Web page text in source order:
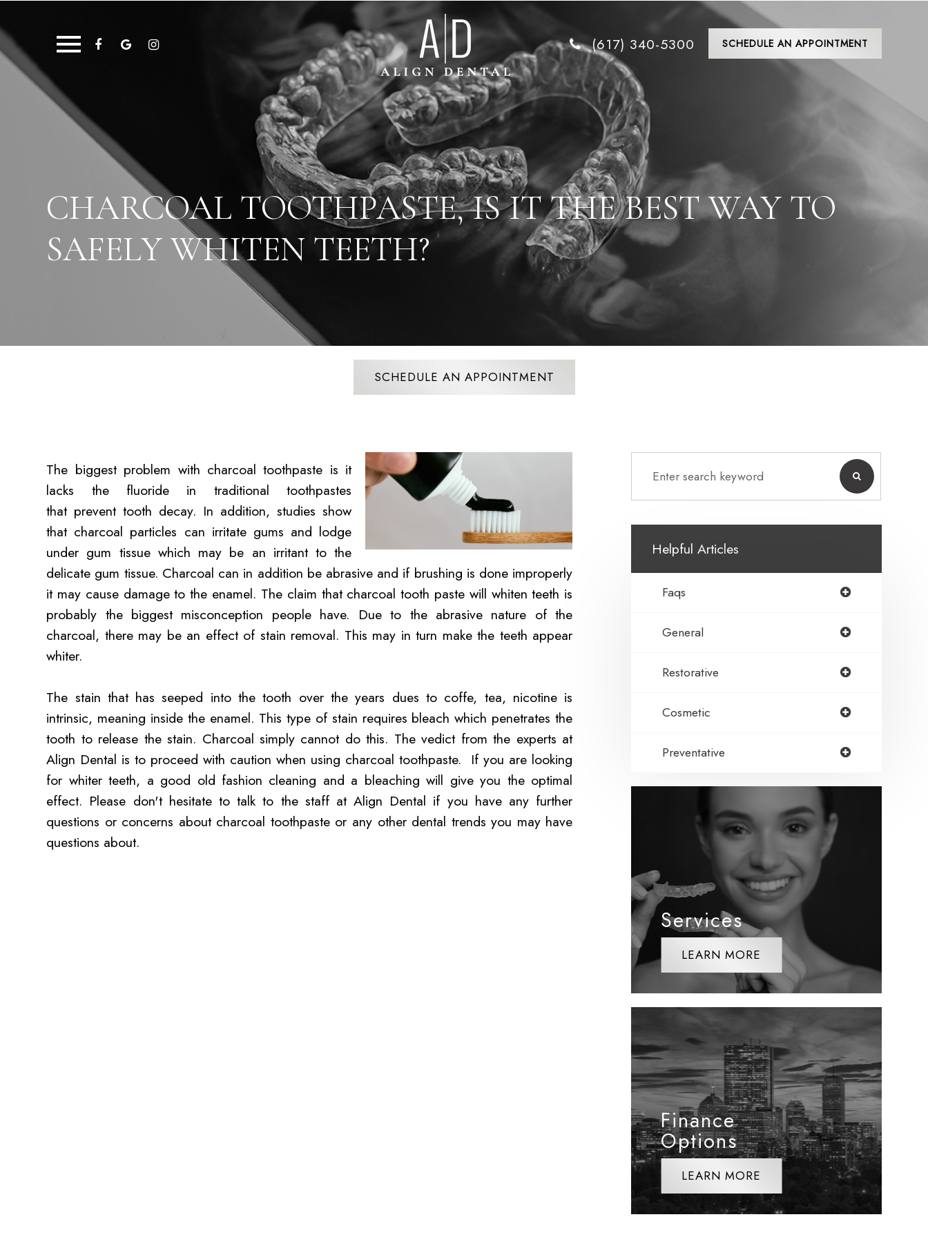
(617) 340-5300 SCHEDULE AN APPOINTMENT
CHARCOAL TOOTHPASTE, IS IT THE BEST WAY TO
SAFELY WHITEN TEETH?
SCHEDULE AN APPOINTMENT
The biggest problem with charcoal toothpaste is it
lacks the fluoride in traditional toothpastes
that prevent tooth decay. In addition, studies show
that charcoal particles can irritate gums and lodge
under gum tissue which may be an irritant to the
delicate gum tissue. Charcoal can in addition be abrasive and if brushing is done improperly
it may cause damage to the enamel. The claim that charcoal tooth paste will whiten teeth is
probably the biggest misconception people have. Due to the abrasive nature of the
charcoal, there may be an effect of stain removal. This may in turn make the teeth appear
whiter.
The stain that has seeped into the tooth over the years dues to coffe, tea, nicotine is
intrinsic, meaning inside the enamel. This type of stain requires bleach which penetrates the
tooth to release the stain. Charcoal simply cannot do this. The vedict from the experts at
Align Dental is to proceed with caution when using charcoal toothpaste. If you are looking
for whiter teeth, a good old fashion cleaning and a bleaching will give you the optimal
effect. Please don't hesitate to talk to the staff at Align Dental if you have any further
questions or concerns about charcoal toothpaste or any other dental trends you may have
questions about.
Helpful Articles
Faqs
General
Restorative
Cosmetic
Preventative
Services
LEARN MORE
Finance
Options
LEARN MORE